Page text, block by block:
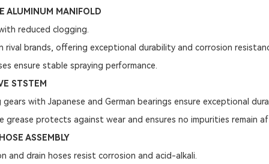
ALUMINUM MANIFOLD
reduced clogging.
rival brands, offering exceptional durability and corrosion
ensure stable spraying performance.
STSTEM
gears with Japanese and German bearings ensure exceptional
grease protects against wear and ensures no impurities remain
ASSEMBLY
and drain hoses resist corrosion and acid-alkali.